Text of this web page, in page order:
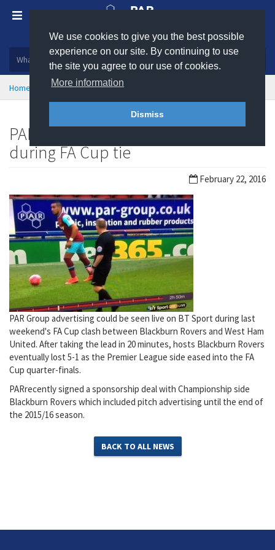
We use cookies to give you the best possible
experience on our site. By continuing to use
the site you agree to our use of cookies.
More information
Dismiss
Plastic, insulation and rubber products
Home News
PAR Group makes TV appearance
during FA Cup tie
February 22, 2016
PAR Group advertising could be seen live on BT Sport during last
weekend's FA Cup clash between Blackburn Rovers and West Ham
United. After taking the lead in 20 minutes, hosts Blackburn Rovers
eventually lost 5-1 as the Premier League side eased into the FA
Cup quarter-finals.
PARrecently signed a sponsorship deal with Championship side
Blackburn Rovers which included pitch advertising until the end of
the 2015/16 season.
BACK TO ALL NEWS